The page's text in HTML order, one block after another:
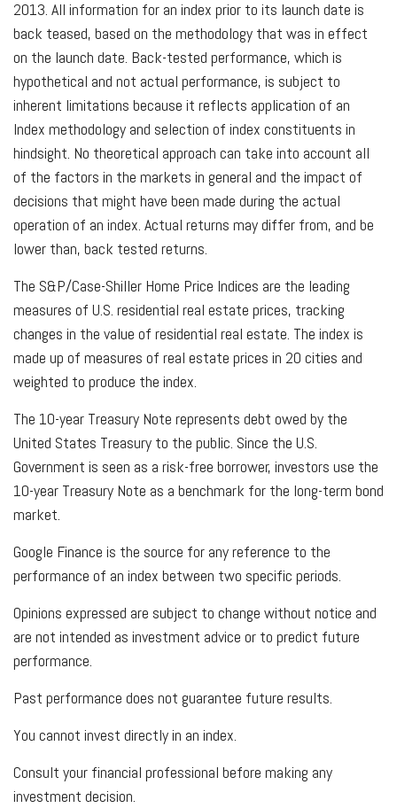
2013. All information for an index prior to its launch date is
back teased, based on the methodology that was in effect
on the launch date. Back-tested performance, which is
hypothetical and not actual performance, is subject to
inherent limitations because it reflects application of an
Index methodology and selection of index constituents in
hindsight. No theoretical approach can take into account all
of the factors in the markets in general and the impact of
decisions that might have been made during the actual
operation of an index. Actual returns may differ from, and be
lower than, back tested returns.
The S&P/Case-Shiller Home Price Indices are the leading
measures of U.S. residential real estate prices, tracking
changes in the value of residential real estate. The index is
made up of measures of real estate prices in 20 cities and
weighted to produce the index.
The 10-year Treasury Note represents debt owed by the
United States Treasury to the public. Since the U.S.
Government is seen as a risk-free borrower, investors use the
10-year Treasury Note as a benchmark for the long-term bond
market.
Google Finance is the source for any reference to the
performance of an index between two specific periods.
Opinions expressed are subject to change without notice and
are not intended as investment advice or to predict future
performance.
Past performance does not guarantee future results.
You cannot invest directly in an index.
Consult your financial professional before making any
investment decision.